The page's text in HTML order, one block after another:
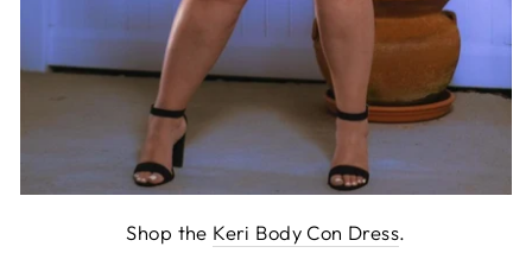
Shop the Keri Body Con Dress.